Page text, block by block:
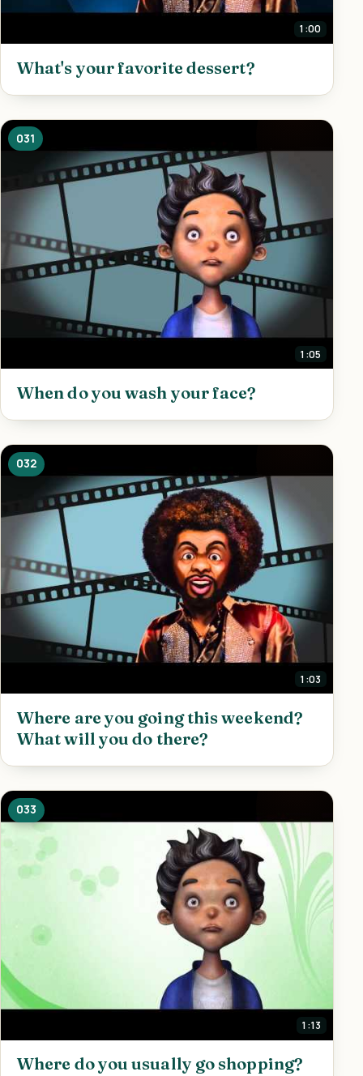
1:00
What's your favorite dessert?
1:05
031
When do you wash your face?
1:03
032
Where are you going this weekend?
What will you do there?
1:13
033
Where do you usually go shopping?